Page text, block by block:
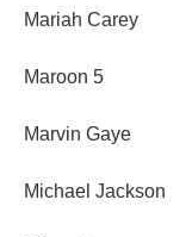
Mariah Carey
Maroon 5
Marvin Gaye
Michael Jackson